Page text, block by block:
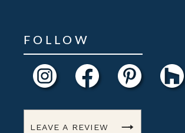
FOLLOW
LEAVE A REVIEW